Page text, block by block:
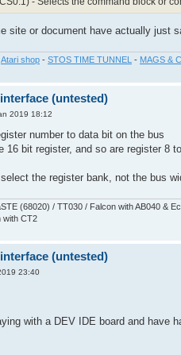
site or document have actually just
Atari shop - STOS TIME TUNNEL - MAGS &
(untested)
2019 18:12
number to data bit on the bus
16 bit register, and so are register 8
the register bank, not the bus
(68020) / TT030 / Falcon with AB040 &
with CT2
(untested)
23:40
with a DEV IDE board and have